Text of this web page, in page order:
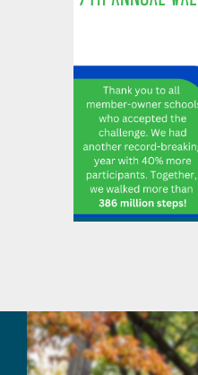
January - March
April - June
July - September
January - March